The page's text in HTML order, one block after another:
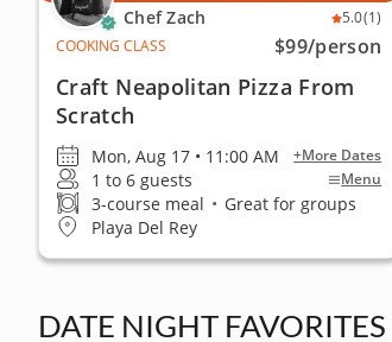
Chef Zach 5.0(1)
COOKING CLASS
$99/person
Craft Neapolitan Pizza From
Scratch
Mon, Aug 17 • 11:00 AM +More Dates
1 to 6 guests Menu
3-course meal • Great for groups
Playa Del Rey
DATE NIGHT FAVORITES